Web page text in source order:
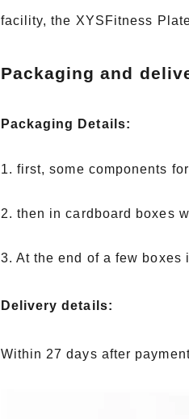
facility, the XYSFitness
Packaging and
Packaging Details:
1. first, some components
2. then in cardboard boxes
3. At the end of a few boxes
Delivery details:
Within 27 days after